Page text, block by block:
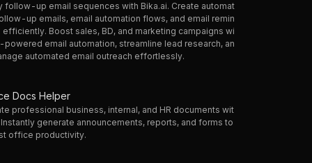
follow-up email sequences with Bika.ai. Create automat
up emails, email automation flows, and email remin
efficiently. Boost sales, BD, and marketing campaigns wi
powered email automation, streamline lead research, an
automated email outreach effortlessly.
Docs Helper
professional business, internal, and HR documents wit
Instantly generate announcements, reports, and forms to
office productivity.